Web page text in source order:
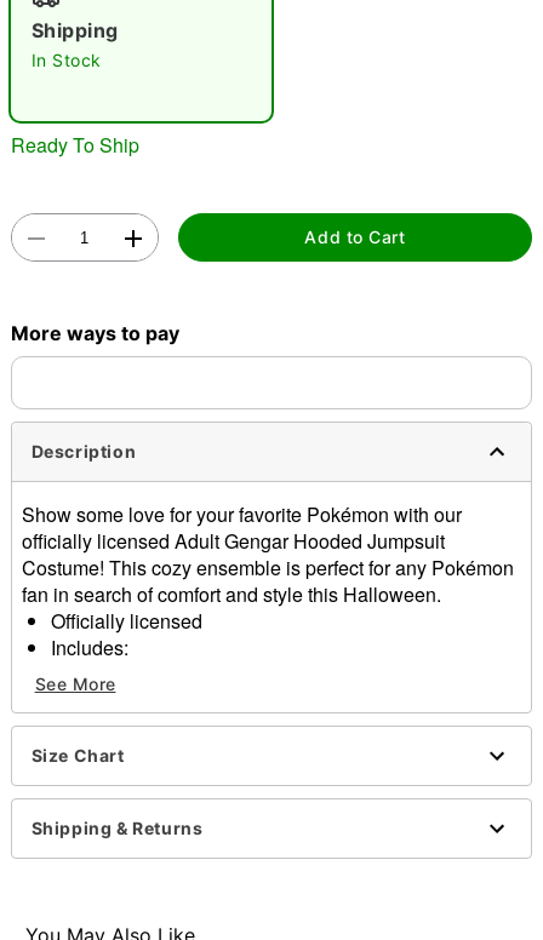
Double tap to zoom
Shipping
In Stock
Ready To Ship
Add to Cart
More ways to pay
Description
Show some love for your favorite Pokémon with our
officially licensed Adult Gengar Hooded Jumpsuit
Costume! This cozy ensemble is perfect for any Pokémon
fan in search of comfort and style this Halloween.
Officially licensed
Includes:
Union suit
Long sleeves
Zipper closure
Material: Polyester
Care: Spot clean
Imported
Item# 01667542
See More
Size Chart
Shipping & Returns